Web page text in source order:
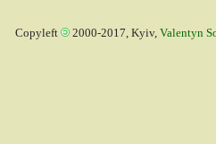
Copyleft 2000-2017, Kyiv, Valentyn